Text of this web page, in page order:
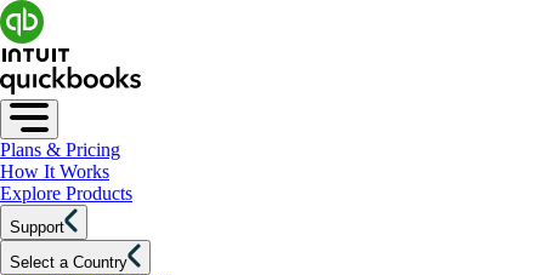
Plans & Pricing
How It Works
Explore Products
Support
Select a Country